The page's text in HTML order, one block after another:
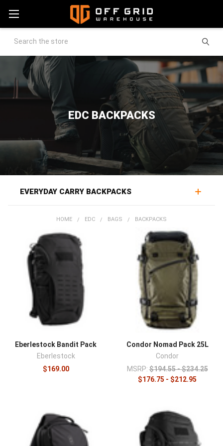
Search
EDC BACKPACKS
EVERYDAY CARRY BACKPACKS
and durability. An everyday carry backpack handles the
commute and the daily kit, electronics, tools, medical,
and more, without the overt tactical look that draws
attention. Commuters, professionals who carry
discreetly, and anyone consolidating a daily kit chooses
from this category.
The category covers EDC backpacks from field-proven
brands like Vertx and Eberlestock, in sizes for daily loads
Interior design separates an EDC backpack from an
ordinary daypack. Loop-lined compartments let hook-
compartments position critical items, medical or
defensive, for retrieval without digging. Padded
electronics sleeves protect the gear most people carry
HOME EDC BAGS BACKPACKS
Eberlestock Bandit Pack
Eberlestock
$169.00
Condor Nomad Pack 25L
Condor
MSRP: $194.55 - $234.25
$176.75 - $212.95